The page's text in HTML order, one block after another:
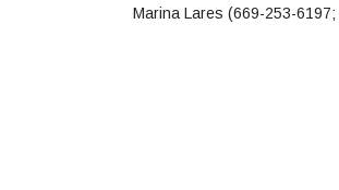
Marina Lares (669-253-6197;